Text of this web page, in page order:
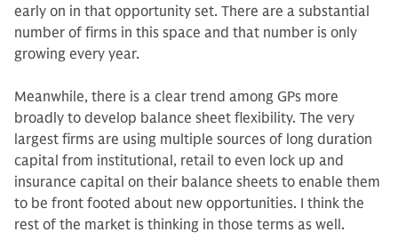
early on in that opportunity set. There are a substantial
number of firms in this space and that number is only
growing every year.
Meanwhile, there is a clear trend among GPs more
broadly to develop balance sheet flexibility. The very
largest firms are using multiple sources of long duration
capital from institutional, retail to even lock up and
insurance capital on their balance sheets to enable them
to be front footed about new opportunities. I think the
rest of the market is thinking in those terms as well.